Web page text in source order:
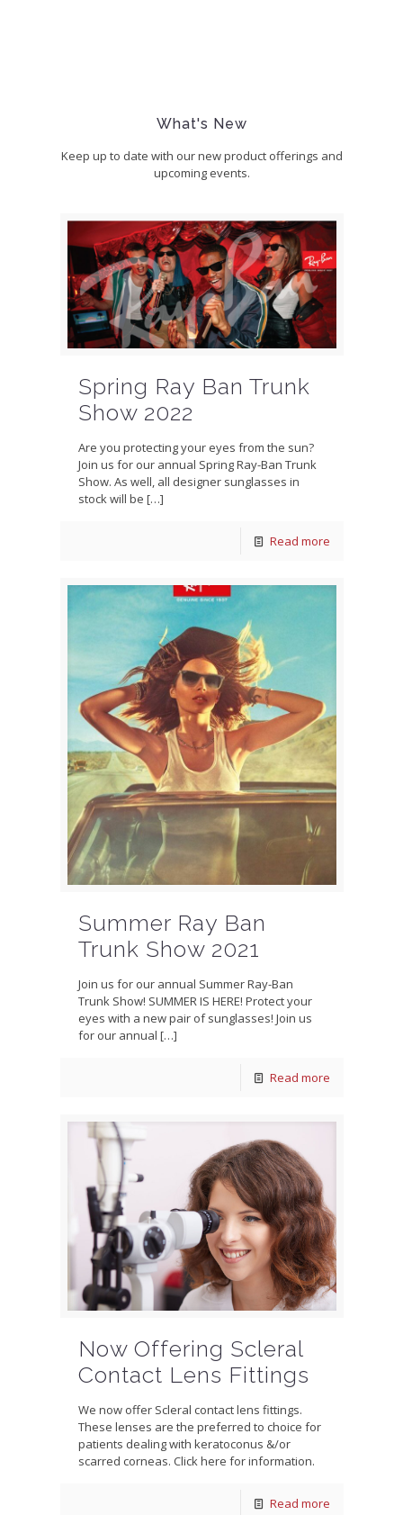
What's New
Keep up to date with our new product offerings and
upcoming events.
Spring Ray Ban Trunk
Show 2022
Are you protecting your eyes from the sun?
Join us for our annual Spring Ray-Ban Trunk
Show. As well, all designer sunglasses in
stock will be […]
Read more
Summer Ray Ban
Trunk Show 2021
Join us for our annual Summer Ray-Ban
Trunk Show! SUMMER IS HERE! Protect your
eyes with a new pair of sunglasses! Join us
for our annual […]
Read more
Now Offering Scleral
Contact Lens Fittings
We now offer Scleral contact lens fittings.
These lenses are the preferred to choice for
patients dealing with keratoconus &/or
scarred corneas. Click here for information.
Read more